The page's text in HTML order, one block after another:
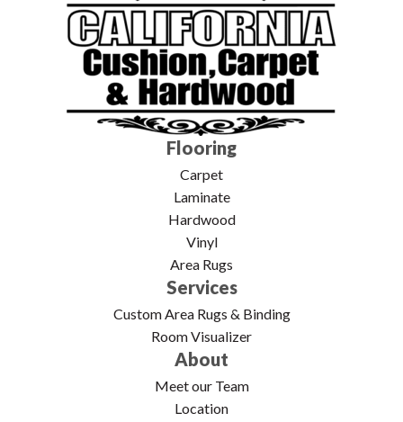
Flooring
Carpet
Laminate
Hardwood
Vinyl
Area Rugs
Services
Custom Area Rugs & Binding
Room Visualizer
About
Meet our Team
Location